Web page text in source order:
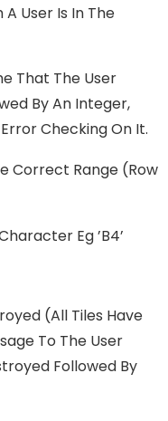
User Is In The
That The User
By An Integer,
Checking On It.
Correct Range (row
Eg ’b4’
(all Tiles Have
To The User
Followed By